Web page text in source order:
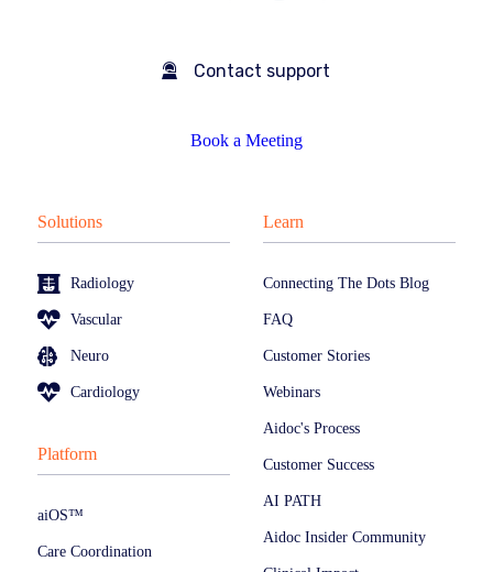
Contact support
Book a Meeting
Solutions
Radiology
Vascular
Neuro
Cardiology
Platform
aiOS™
Care Coordination
Learn
Connecting The Dots Blog
FAQ
Customer Stories
Webinars
Aidoc's Process
Customer Success
AI PATH
Aidoc Insider Community